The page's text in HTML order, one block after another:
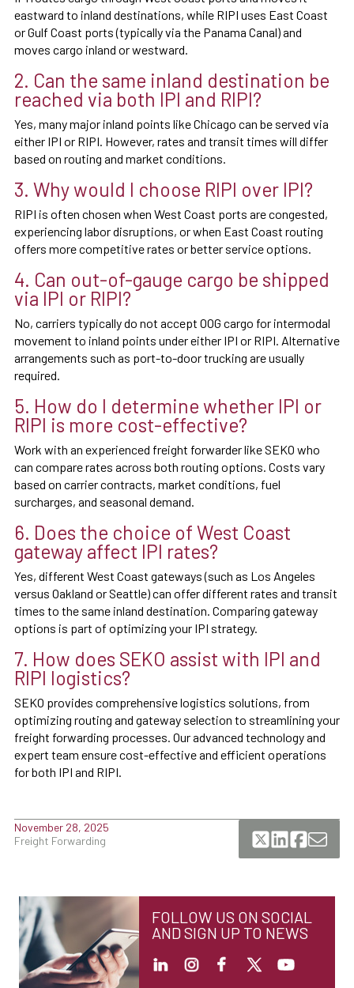
eastward to inland destinations, while RIPI uses East Coast
or Gulf Coast ports (typically via the Panama Canal) and
moves cargo inland or westward.
2. Can the same inland destination be
reached via both IPI and RIPI?
Yes, many major inland points like Chicago can be served via
either IPI or RIPI. However, rates and transit times will differ
based on routing and market conditions.
3. Why would I choose RIPI over IPI?
RIPI is often chosen when West Coast ports are congested,
experiencing labor disruptions, or when East Coast routing
offers more competitive rates or better service options.
4. Can out-of-gauge cargo be shipped
via IPI or RIPI?
No, carriers typically do not accept OOG cargo for intermodal
movement to inland points under either IPI or RIPI. Alternative
arrangements such as port-to-door trucking are usually
required.
5. How do I determine whether IPI or
RIPI is more cost-effective?
Work with an experienced freight forwarder like SEKO who
can compare rates across both routing options. Costs vary
based on carrier contracts, market conditions, fuel
surcharges, and seasonal demand.
6. Does the choice of West Coast
gateway affect IPI rates?
Yes, different West Coast gateways (such as Los Angeles
versus Oakland or Seattle) can offer different rates and transit
times to the same inland destination. Comparing gateway
options is part of optimizing your IPI strategy.
7. How does SEKO assist with IPI and
RIPI logistics?
SEKO provides comprehensive logistics solutions, from
optimizing routing and gateway selection to streamlining your
freight forwarding processes. Our advanced technology and
expert team ensure cost-effective and efficient operations
for both IPI and RIPI.
November 28, 2025
Freight Forwarding
FOLLOW US ON SOCIAL
AND SIGN UP TO NEWS